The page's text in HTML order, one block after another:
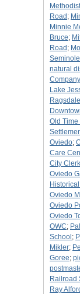
Road ;
Minnie
Bruce;
Road ;
natural
Company
Lake
Ragsdale
Old
Oviedo;
Care
City Clerk
Oviedo
Oviedo
Oviedo
Oviedo
OWC;
School ;
Mikler;
Goree;
Railroad
Ray